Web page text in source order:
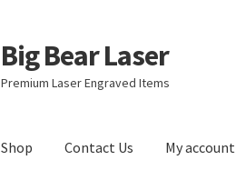
Skip
to
navigation
Skip
to
content
Big Bear Laser
Premium Laser Engraved Items
Shop Contact Us My account